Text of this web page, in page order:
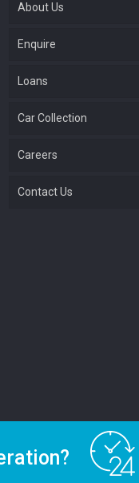
About Us
Enquire
Loans
Car Collection
Careers
Contact Us